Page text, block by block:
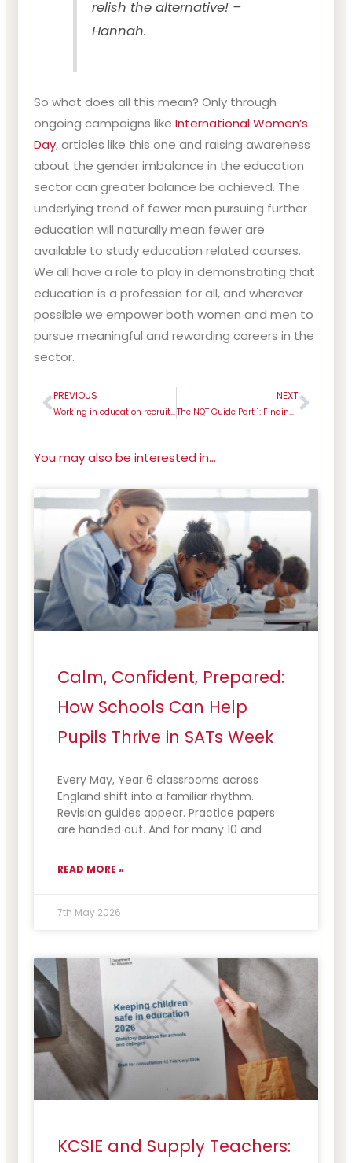
relish the alternative! –
Hannah.
So what does all this mean? Only through
ongoing campaigns likeInternational Women’s
Day, articles like this one and raising awareness
about the gender imbalance in the education
sector can greater balance be achieved. The
underlying trend of fewer men pursuing further
education will naturally mean fewer are
available to study education related courses.
We all have a role to play in demonstrating that
education is a profession for all, and wherever
possible we empower both women and men to
pursue meaningful and rewarding careers in the
sector.
Prev
PREVIOUS
Working in education recruitment: everything you need to know about Rachel!
NEXT
The NQT Guide Part 1: Finding your first teaching job Next
You may also be interested in...
Calm, Confident, Prepared:
How Schools Can Help
Pupils Thrive in SATs Week
Every May, Year 6 classrooms across
England shift into a familiar rhythm.
Revision guides appear. Practice papers
are handed out. And for many 10 and
READ MORE »
7th May 2026
KCSIE and Supply Teachers: